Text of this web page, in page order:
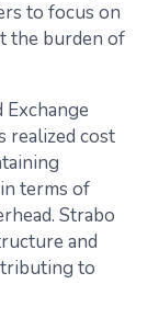
to focus on
the burden of
realized cost
terms of
Strabo
and
to